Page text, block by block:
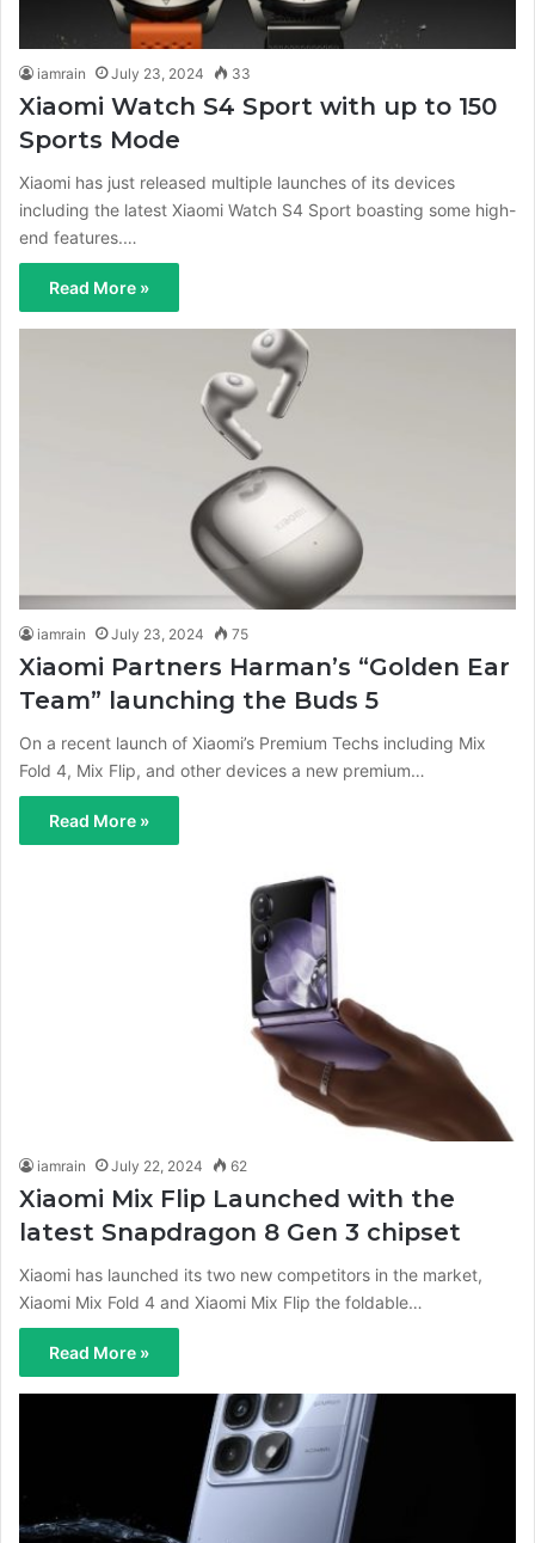
iamrain July 23, 2024 33
Xiaomi Watch S4 Sport with up to 150
Sports Mode
Xiaomi has just released multiple launches of its devices
including the latest Xiaomi Watch S4 Sport boasting some high-
end features.…
Read More »
iamrain July 23, 2024 75
Xiaomi Partners Harman’s “Golden Ear
Team” launching the Buds 5
On a recent launch of Xiaomi’s Premium Techs including Mix
Fold 4, Mix Flip, and other devices a new premium…
Read More »
iamrain July 22, 2024 62
Xiaomi Mix Flip Launched with the
latest Snapdragon 8 Gen 3 chipset
Xiaomi has launched its two new competitors in the market,
Xiaomi Mix Fold 4 and Xiaomi Mix Flip the foldable…
Read More »